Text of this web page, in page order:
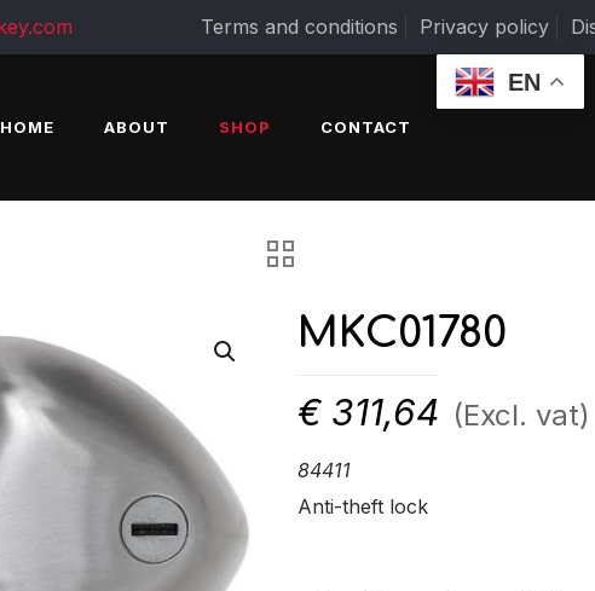
Terms and conditions Privacy policy
HOME ABOUT SHOP CONTACT
EN
MKC01780
€ 311,64 (Excl. vat)
84411
Anti-theft lock